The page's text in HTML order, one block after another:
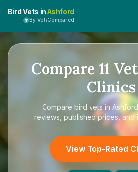
Bird Vets in Ashford
By VetsCompared
Compare 11
Clinics
Compare bird vets in Ashford
reviews, published prices, and
View Top-Rated